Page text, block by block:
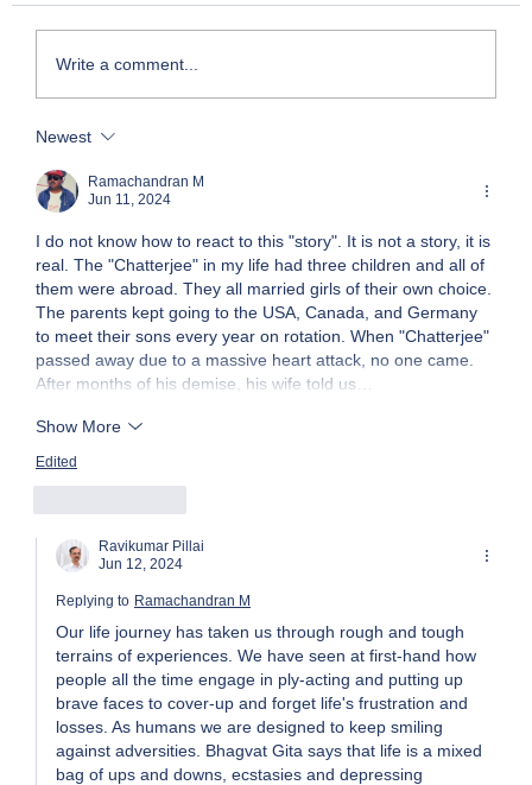
Face-to-Face with Mega Project Realities
Write a comment...
Newest
Ramachandran M
Jun 11, 2024
I do not know how to react to this "story". It is not a story, it is
real. The "Chatterjee" in my life had three children and all of
them were abroad. They all married girls of their own choice.
The parents kept going to the USA, Canada, and Germany
to meet their sons every year on rotation. When "Chatterjee"
passed away due to a massive heart attack, no one came.
After months of his demise, his wife told us…
Show More
Edited
Ravikumar Pillai
Jun 12, 2024
Replying to Ramachandran M
Our life journey has taken us through rough and tough
terrains of experiences. We have seen at first-hand how
people all the time engage in ply-acting and putting up
brave faces to cover-up and forget life's frustration and
losses. As humans we are designed to keep smiling
against adversities. Bhagvat Gita says that life is a mixed
bag of ups and downs, ecstasies and depressing